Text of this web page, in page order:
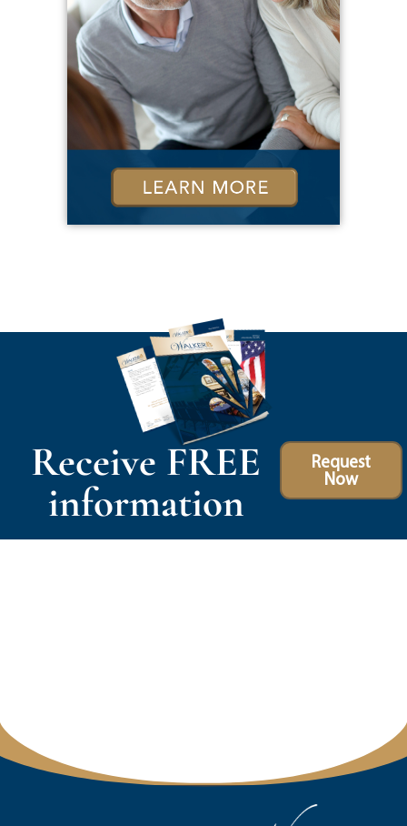
Receive FREE
information
Request
Now